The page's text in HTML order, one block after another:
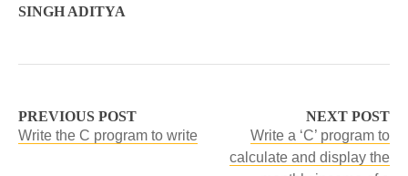
SINGH ADITYA
PREVIOUS POST
Write the C program to write
NEXT POST
Write a ‘C’ program to
calculate and display the